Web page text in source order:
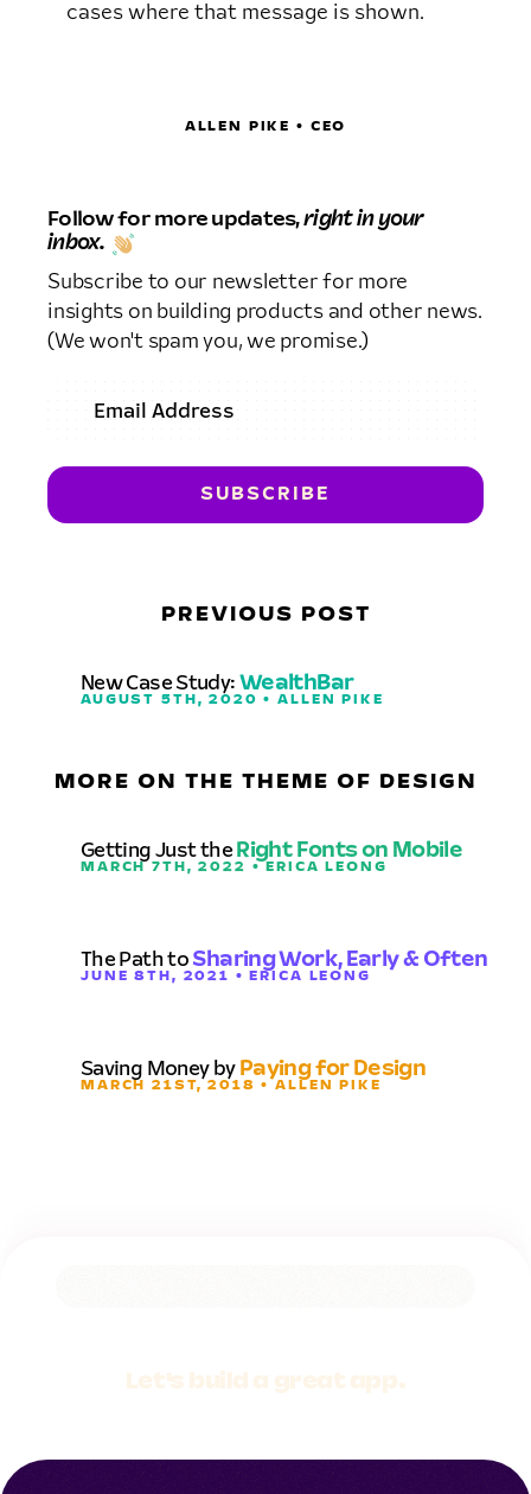
cases where that message is shown.
ALLEN PIKE • CEO
Follow for more updates,right in your
inbox.
Subscribe to our newsletter for more
insights on building products and other news.
(We won't spam you, we promise.)
PREVIOUS POST
New Case Study: WealthBar
AUGUST 5TH, 2020 • ALLEN PIKE
MORE ON THE THEME OF DESIGN
Getting Just the Right Fonts on Mobile
MARCH 7TH, 2022 • ERICA LEONG
The Path to Sharing Work, Early & Often
JUNE 8TH, 2021 • ERICA LEONG
Saving Money by Paying for Design
MARCH 21ST, 2018 • ALLEN PIKE